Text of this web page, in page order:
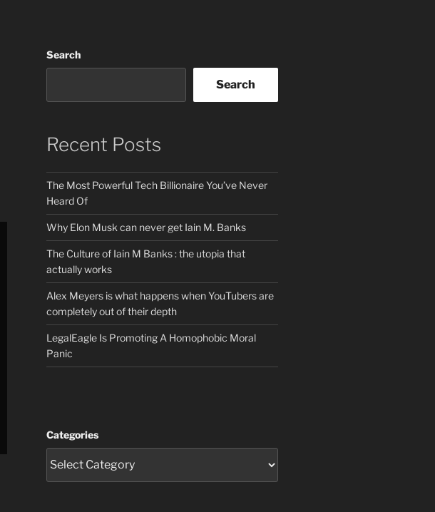
Search
Search
Recent Posts
The Most Powerful Tech Billionaire You’ve Never
Heard Of
Why Elon Musk can never get Iain M. Banks
The Culture of Iain M Banks : the utopia that
actually works
Alex Meyers is what happens when YouTubers are
completely out of their depth
LegalEagle Is Promoting A Homophobic Moral
Panic
Categories